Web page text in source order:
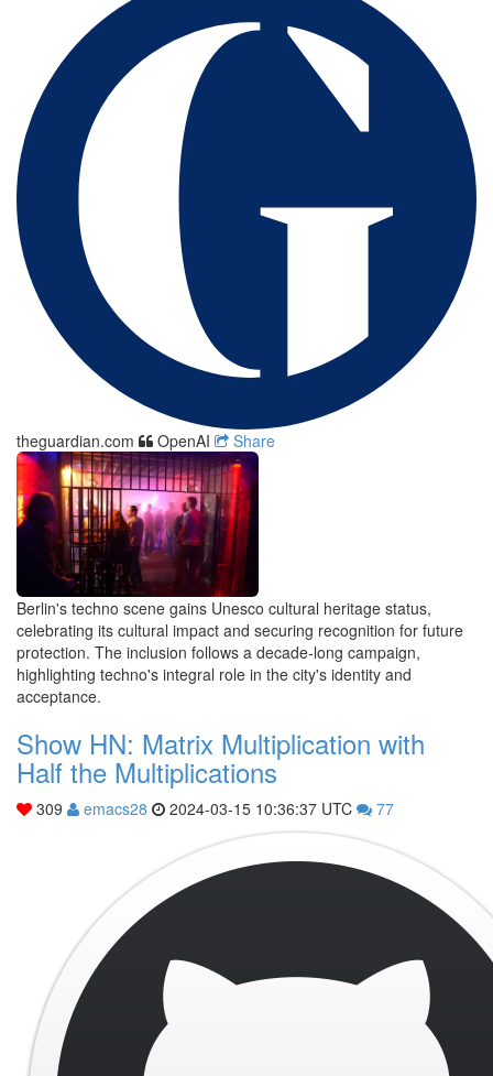
theguardian.com OpenAI Share
Berlin's techno scene gains Unesco cultural heritage status,
celebrating its cultural impact and securing recognition for future
protection. The inclusion follows a decade-long campaign,
highlighting techno's integral role in the city's identity and
acceptance.
Show HN: Matrix Multiplication with
Half the Multiplications
309 emacs28 2024-03-15 10:36:37 UTC 77